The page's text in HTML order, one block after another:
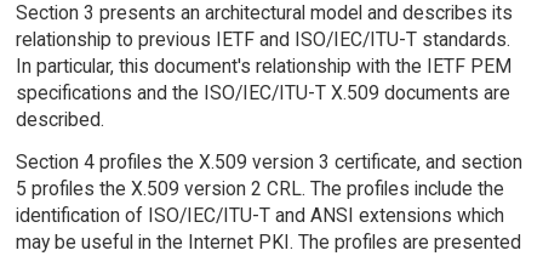
Section 3 presents an architectural model and describes its
relationship to previous IETF and ISO/IEC/ITU-T standards.
In particular, this document's relationship with the IETF PEM
specifications and the ISO/IEC/ITU-T X.509 documents are
described.
Section 4 profiles the X.509 version 3 certificate, and section
5 profiles the X.509 version 2 CRL. The profiles include the
identification of ISO/IEC/ITU-T and ANSI extensions which
may be useful in the Internet PKI. The profiles are presented